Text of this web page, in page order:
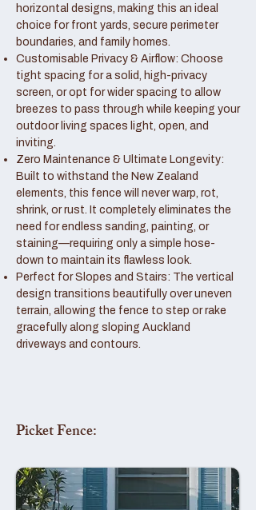
horizontal designs, making this an ideal
choice for front yards, secure perimeter
boundaries, and family homes.
Customisable Privacy & Airflow: Choose
tight spacing for a solid, high-privacy
screen, or opt for wider spacing to allow
breezes to pass through while keeping your
outdoor living spaces light, open, and
inviting.
Zero Maintenance & Ultimate Longevity:
Built to withstand the New Zealand
elements, this fence will never warp, rot,
shrink, or rust. It completely eliminates the
need for endless sanding, painting, or
staining—requiring only a simple hose-
down to maintain its flawless look.
Perfect for Slopes and Stairs: The vertical
design transitions beautifully over uneven
terrain, allowing the fence to step or rake
gracefully along sloping Auckland
driveways and contours.
Picket Fence: